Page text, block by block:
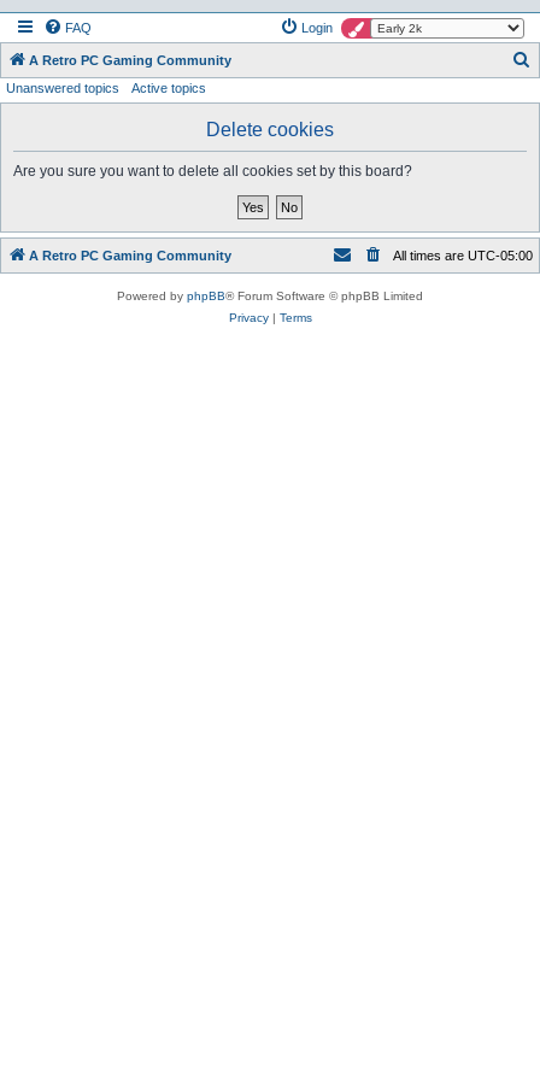
FAQ Login
A Retro PC Gaming Community
Unanswered topics Active topics
Delete cookies
Are you sure you want to delete all cookies set by this board?
A Retro PC Gaming Community All times are UTC-05:00
Powered by phpBB® Forum Software © phpBB Limited
Privacy| Terms